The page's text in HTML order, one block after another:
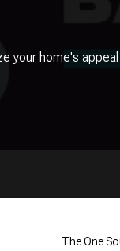
your home's
The One